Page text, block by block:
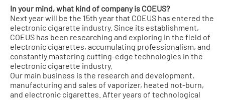
In your mind, what kind of company is COEUS?
Next year will be the 15th year that COEUS has entered the
electronic cigarette industry. Since its establishment,
COEUS has been researching and exploring in the field of
electronic cigarettes, accumulating professionalism, and
constantly mastering cutting-edge technologies in the
electronic cigarette industry.
Our main business is the research and development,
manufacturing and sales of vaporizer, heated not-burn,
and electronic cigarettes. After years of technological